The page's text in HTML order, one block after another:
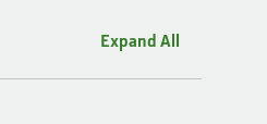
Expand All